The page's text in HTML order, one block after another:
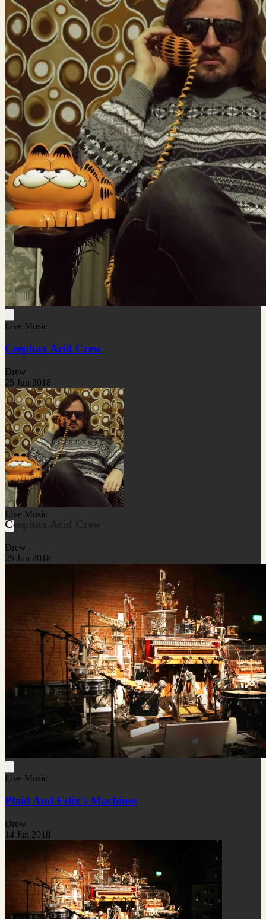
Live Music
Ceephax Acid Crew
Drew
25 Jun 2018
Live Music
Ceephax Acid Crew
Drew
25 Jun 2018
Live Music
Plaid And Felix's Machines
Drew
14 Jan 2018